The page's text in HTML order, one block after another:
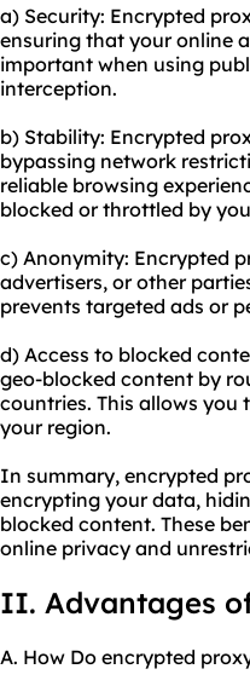
a) Security: Encrypted
ensuring that your online
important when using
interception.
b) Stability: Encrypted
bypassing network
reliable browsing
blocked or throttled by
c) Anonymity: Encrypted
advertisers, or other
prevents targeted ads or
d) Access to blocked
geo-blocked content by
countries. This allows you
your region.
In summary, encrypted
encrypting your data,
blocked content. These
online privacy and
II. Advantages
A. How Do encrypted